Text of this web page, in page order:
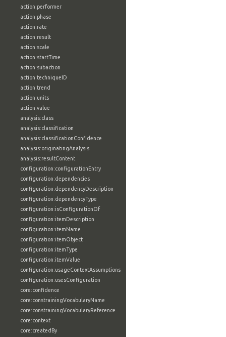
action:performer
action:phase
action:rate
action:result
action:scale
action:startTime
action:subaction
action:techniqueID
action:trend
action:units
action:value
analysis:class
analysis:classification
analysis:classificationConfidence
analysis:originatingAnalysis
analysis:resultContent
configuration:configurationEntry
configuration:dependencies
configuration:dependencyDescription
configuration:dependencyType
configuration:isConfigurationOf
configuration:itemDescription
configuration:itemName
configuration:itemObject
configuration:itemType
configuration:itemValue
configuration:usageContextAssumptions
configuration:usesConfiguration
core:confidence
core:constrainingVocabularyName
core:constrainingVocabularyReference
core:context
core:createdBy